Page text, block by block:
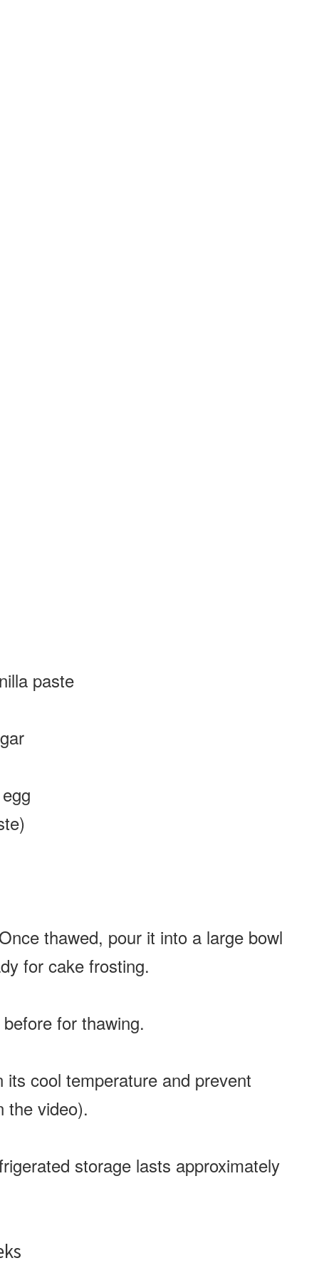
paste
thawed, pour it into a large bowl
for cake frosting.
for thawing.
cool temperature and prevent
the video).
storage lasts approximately